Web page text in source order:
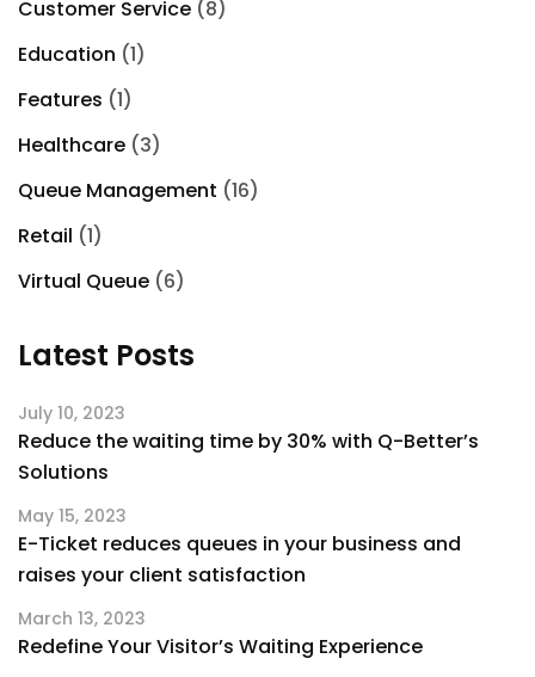
Customer Service (8)
Education (1)
Features (1)
Healthcare (3)
Queue Management (16)
Retail (1)
Virtual Queue (6)
Latest Posts
Reduce the waiting time by 30% with Q-Better’s
Solutions
July 10, 2023
E-Ticket reduces queues in your business and
raises your client satisfaction
May 15, 2023
Redefine Your Visitor’s Waiting Experience
March 13, 2023